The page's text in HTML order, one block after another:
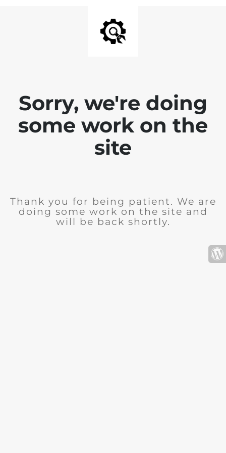
Sorry, we're doing
some work on the
site
Thank you for being patient. We are
doing some work on the site and
will be back shortly.